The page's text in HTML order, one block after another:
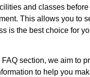
and classes
This allows you to
is the best choice for
section, we aim to
to help you